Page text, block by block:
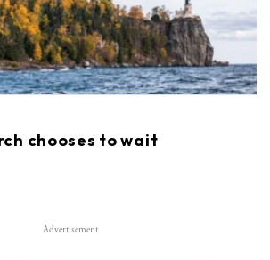
chooses to wait
Advertisement